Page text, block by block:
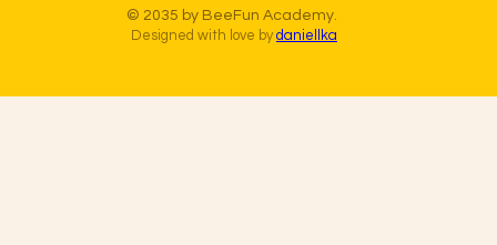
© 2035 by BeeFun Academy.
Designed with love bydaniellka